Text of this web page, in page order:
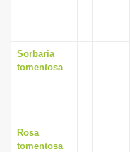
Sorbaria
tomentosa
Rosa
tomentosa